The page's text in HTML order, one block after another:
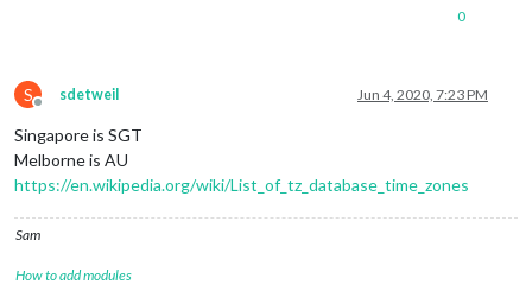
0
S
Offline
sdetweil Jun 4, 2020, 7:23 PM
Singapore is SGT
Melborne is AU
https://en.wikipedia.org/wiki/List_of_tz_database_time_zones
Sam
How to add modules